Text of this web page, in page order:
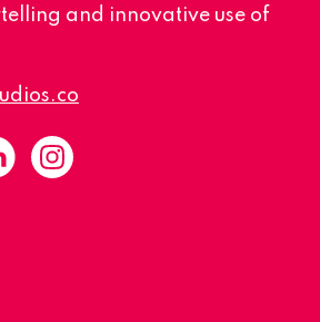
and innovative use of